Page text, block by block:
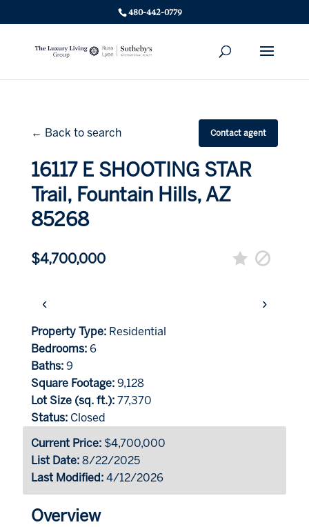
480-442-0779
← Back to search Contact agent
16117 E SHOOTING STAR
Trail, Fountain Hills, AZ
85268
$4,700,000
‹ ›
Property Type: Residential
Bedrooms: 6
Baths: 9
Square Footage: 9,128
Lot Size (sq. ft.): 77,370
Status: Closed
Current Price: $4,700,000
List Date: 8/22/2025
Last Modified: 4/12/2026
Overview